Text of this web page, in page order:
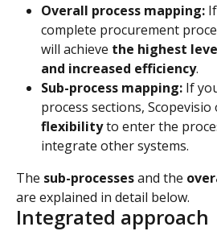
Overall process mapping:
complete procurement
will achieve the highest
and increased efficiency.
Sub-process mapping: If
process sections, Scopevisio
flexibility to enter the
integrate other systems.
The sub-processes and the
are explained in detail below.
Integrated approach